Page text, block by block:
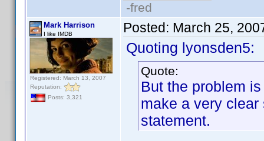
-fred
Mark Harrison
I like IMDB
Registered: March 13, 2007
Reputation:
Posts: 3,321
Posted: March 25,
Quoting lyonsden5:
Quote:
But the problem
make a very
statement.